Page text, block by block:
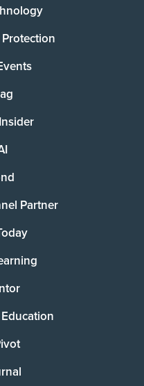
Partner